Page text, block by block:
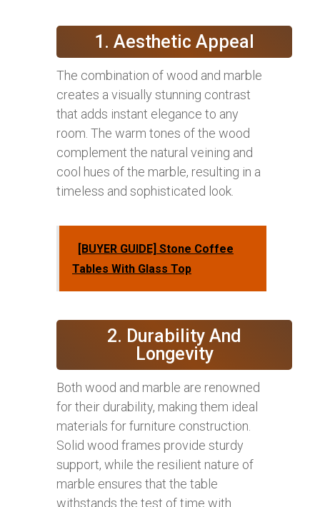
1. Aesthetic Appeal
The combination of wood and marble
creates a visually stunning contrast
that adds instant elegance to any
room. The warm tones of the wood
complement the natural veining and
cool hues of the marble, resulting in a
timeless and sophisticated look.
[BUYER GUIDE] Stone Coffee
Tables With Glass Top
2. Durability And
Longevity
Both wood and marble are renowned
for their durability, making them ideal
materials for furniture construction.
Solid wood frames provide sturdy
support, while the resilient nature of
marble ensures that the table
withstands the test of time with